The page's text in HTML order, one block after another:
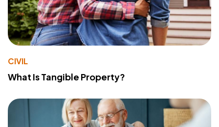
CIVIL
What Is Tangible Property?